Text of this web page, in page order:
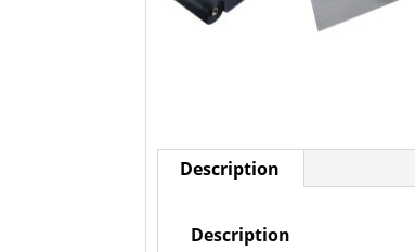
Description
Description